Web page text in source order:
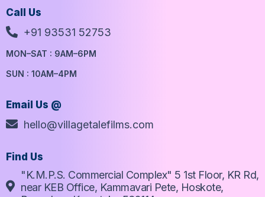
Call Us
+91 93531 52753
MON–SAT : 9AM–6PM
SUN : 10AM–4PM
Email Us @
hello@villagetalefilms.com
Find Us
"K.M.P.S. Commercial Complex" 5 1st Floor, KR Rd,
near KEB Office, Kammavari Pete, Hoskote,